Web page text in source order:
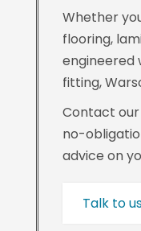
Whether
flooring,
engineered
fitting,
Contact
no-
advice on
Talk to